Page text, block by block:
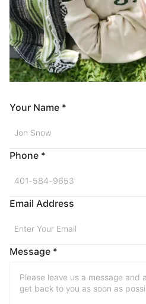
Your Name *
Phone *
Email Address
Message *